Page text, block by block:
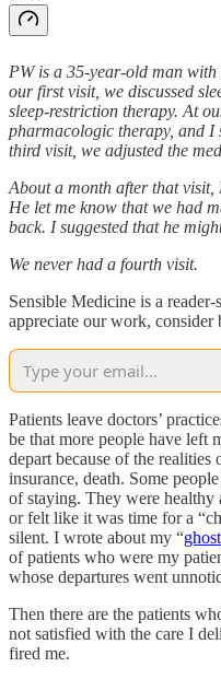
PW is a 35-year-old man
our first visit, we discussed
sleep-restriction therapy. At
pharmacologic therapy, and
third visit, we adjusted the
About a month after that visit,
He let me know that we had
back. I suggested that he
We never had a fourth visit.
Sensible Medicine is a
appreciate our work, consider
Patients leave doctors’
be that more people have left
depart because of the
insurance, death. Some
of staying. They were healthy
or felt like it was time for a
silent. I wrote about my “
of patients who were my
whose departures went
Then there are the patients
not satisfied with the care I
fired me.